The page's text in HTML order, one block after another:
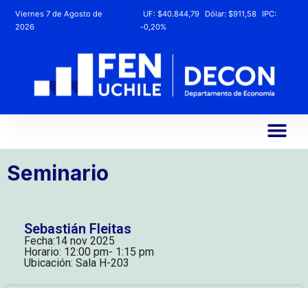
Viernes 7 de Agosto de
2026
UF:$40.844,79 Dólar:$911,58
IPC:
-0,20%
Seminario
Sebastián Fleitas
Fecha:14 nov 2025
Horario: 12:00 pm- 1:15 pm
Ubicación: Sala H-203